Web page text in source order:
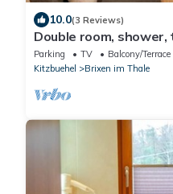
10.0(3 Reviews)
Double room,
Parking TV
Balcony/Terrace
Kitzbuehel
Brixen im Thale